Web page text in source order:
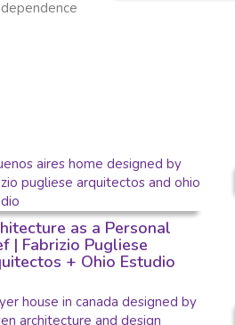
as a Personal
| Fabrizio Pugliese
+ Ohio Estudio